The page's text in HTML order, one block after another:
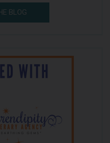
BLOG